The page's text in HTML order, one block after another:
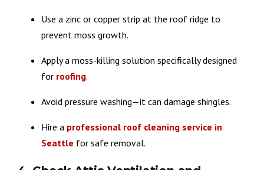
Use a zinc or copper strip at the roof ridge to
prevent moss growth.
Apply a moss-killing solution specifically designed
for roofing.
Avoid pressure washing—it can damage shingles.
Hire a professional roof cleaning service in
Seattle for safe removal.